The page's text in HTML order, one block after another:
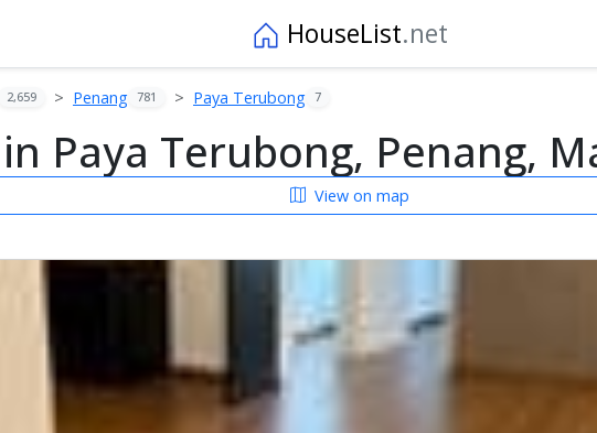
HouseList.net
2,659 Penang 781 Paya Terubong 7
Paya Terubong, Penang,
View on map